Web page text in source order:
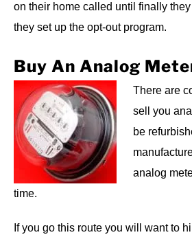
on their home called until finally
they set up the opt-out program.
Buy An Analog
There are
sell you
be
analog
time.
If you go this route you will want to